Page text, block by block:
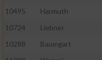
10495
Harmuth
10724
Liebner
10288
Baumgart